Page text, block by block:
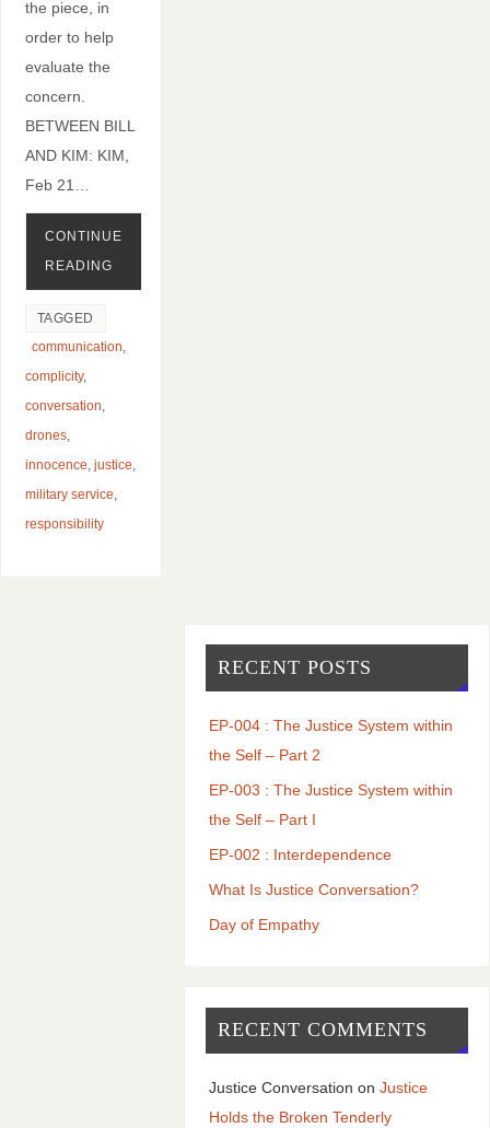
the piece, in
order to help
evaluate the
concern.
BETWEEN BILL
AND KIM: KIM,
Feb 21…
CONTINUE
READING
TAGGED
communication,
complicity,
conversation,
drones,
innocence, justice,
military service,
responsibility
RECENT POSTS
EP-004 : The Justice System within
the Self – Part 2
EP-003 : The Justice System within
the Self – Part I
EP-002 : Interdependence
What Is Justice Conversation?
Day of Empathy
RECENT COMMENTS
Justice Conversation on Justice
Holds the Broken Tenderly